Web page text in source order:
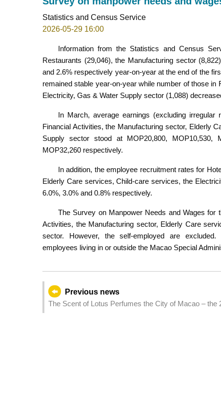
Statistics and Census Service
2026-05-29 16:00
Information from the Statistics and Census
Restaurants (29,046), the Manufacturing sector
and 2.6% respectively year-on-year at the end of the
remained stable year-on-year while number of those
Electricity, Gas & Water Supply sector (1,088)
In March, average earnings (excluding irregular
Financial Activities, the Manufacturing sector, Elderly
Supply sector stood at MOP20,800, MOP10,530,
MOP32,260 respectively.
In addition, the employee recruitment rates for
Elderly Care services, Child-care services, the
6.0%, 3.0% and 0.8% respectively.
The Survey on Manpower Needs and Wages for
Activities, the Manufacturing sector, Elderly Care
sector. However, the self-employed are
employees living in or outside the Macao Special
Previous news
The Scent of Lotus Perfumes the City of Macao – the